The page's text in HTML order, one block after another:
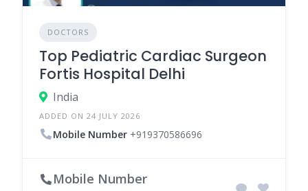
DOCTORS
Top Pediatric Cardiac Surgeon
Fortis Hospital Delhi
India
ADDED ON 24 JULY 2026
Mobile Number +919370586696
Mobile Number